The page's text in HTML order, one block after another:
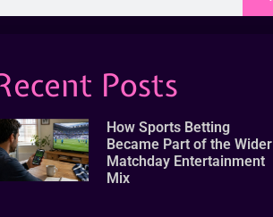
Posts
How Sports Betting
Became Part of the Wider
Matchday Entertainment
Mix